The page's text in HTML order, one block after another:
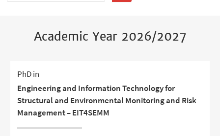
Academic Year 2026/2027
PhD in
Engineering and Information Technology for
Structural and Environmental Monitoring and Risk
Management – EIT4SEMM